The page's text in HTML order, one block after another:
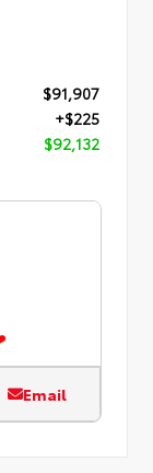
$91,907
+$225
$92,132
Email